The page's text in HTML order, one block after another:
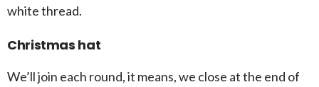
white thread.
Christmas hat
We’ll join each round, it means, we close at the end of